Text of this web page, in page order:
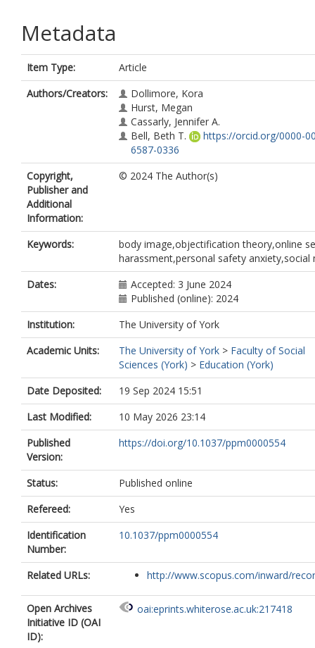
Metadata
Item Type:
Article
Authors/Creators:
Dollimore, Kora
Hurst, Megan
Cassarly, Jennifer A.
Bell, Beth T.
https://orcid.org/0000-
6587-0336
Copyright,
Publisher and
Additional
Information:
© 2024 The Author(s)
Keywords:
body image,objectification theory,online
harassment,personal safety anxiety,social
Dates:
Accepted: 3 June 2024
Published (online): 2024
Institution:
The University of York
Academic Units:
The University of York > Faculty of Social
Sciences (York) > Education (York)
Date Deposited:
19 Sep 2024 15:51
Last Modified:
10 May 2026 23:14
Published
Version:
https://doi.org/10.1037/ppm0000554
Status:
Published online
Refereed:
Yes
Identification
Number:
10.1037/ppm0000554
Related URLs: http://www.scopus.com/inward/
Open Archives
Initiative ID (OAI
ID):
oai:eprints.whiterose.ac.uk:217418